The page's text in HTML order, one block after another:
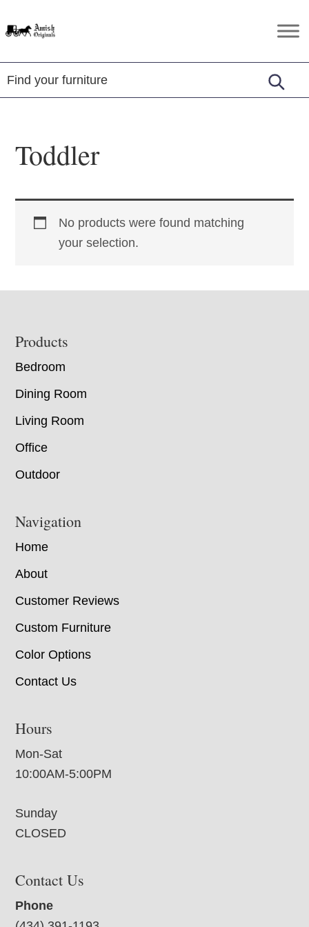
to
to
to
Amish
Amish
Furniture
in
Central
Toddler
No products were found matching
your selection.
Footer
Products
Bedroom
Dining Room
Living Room
Office
Outdoor
Navigation
Home
About
Customer Reviews
Custom Furniture
Color Options
Contact Us
Hours
Mon-Sat
10:00AM-5:00PM
Sunday
CLOSED
Contact Us
Phone